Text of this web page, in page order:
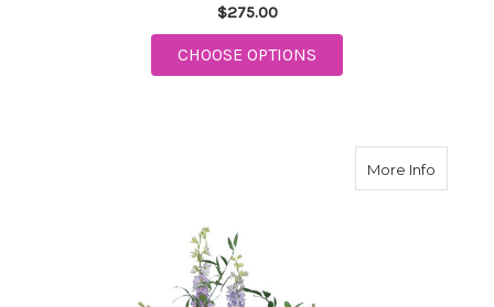
$275.00
CHOOSE OPTIONS
More Infoabout